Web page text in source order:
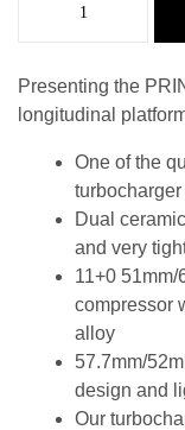
Presenting the
longitudinal
One of the
Dual
and very
11+0
compressor
alloy
57.7mm/
design and
Our